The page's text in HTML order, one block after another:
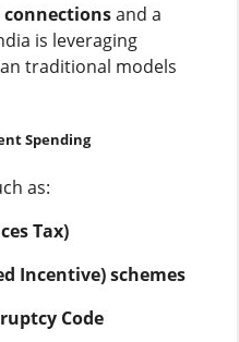
and a
is leveraging
traditional models
Spending
as:
Tax)
Incentive) schemes
Code